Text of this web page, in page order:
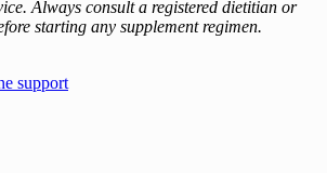
Always consult a registered dietitian or
starting any supplement regimen.
support